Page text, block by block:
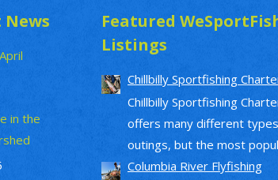
in the
Featured
Listings
Chillbilly Sportfishing
Chillbilly Sportfishing
offers many different
outings, but the most
Columbia River Flyfishing